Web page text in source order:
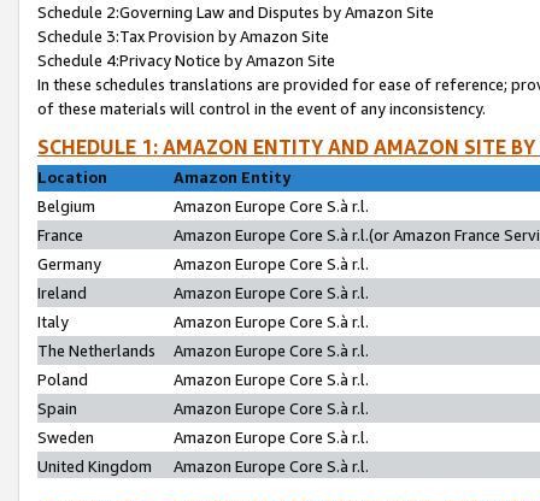
Schedule 2:Governing Law and Disputes by Amazon Site
Schedule 3:Tax Provision by Amazon Site
Schedule 4:Privacy Notice by Amazon Site
In these schedules translations are provided for ease of reference;
of these materials will control in the event of any inconsistency.
SCHEDULE 1: AMAZON ENTITY AND AMAZON SITE
Location
Amazon Entity
Belgium
Amazon Europe Core S.à r.l.
France
Amazon Europe Core S.à r.l.(or Amazon France
Germany
Amazon Europe Core S.à r.l.
Ireland
Amazon Europe Core S.à r.l.
Italy
Amazon Europe Core S.à r.l.
The Netherlands
Amazon Europe Core S.à r.l.
Poland
Amazon Europe Core S.à r.l.
Spain
Amazon Europe Core S.à r.l.
Sweden
Amazon Europe Core S.à r.l.
United Kingdom
Amazon Europe Core S.à r.l.